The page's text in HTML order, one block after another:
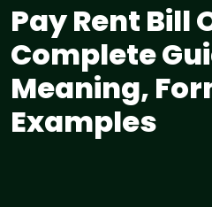
Pay Rent Bill
Complete
Meaning,
Examples